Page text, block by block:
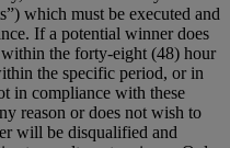
which must be executed and
If a potential winner does
the forty-eight (48) hour
the specific period, or in
in compliance with these
reason or does not wish to
will be disqualified and